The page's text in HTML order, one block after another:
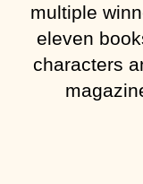
multiple
eleven
characters